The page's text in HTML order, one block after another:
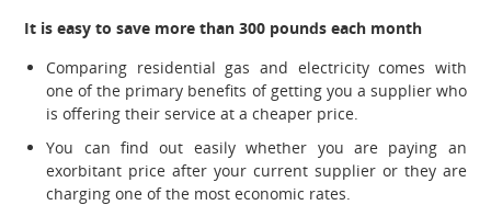
It is easy to save more than 300 pounds each month
Comparing residential gas and electricity comes with
one of the primary benefits of getting you a supplier who
is offering their service at a cheaper price.
You can find out easily whether you are paying an
exorbitant price after your current supplier or they are
charging one of the most economic rates.